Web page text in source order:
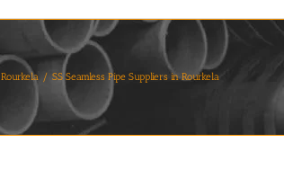
Rourkela SS Seamless Pipe Suppliers in Rourkela